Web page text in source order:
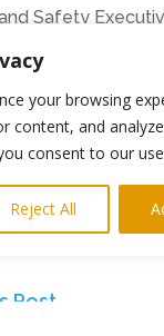
your browsing
content, and
consent to our
Reject All
Safety
details of
on the
Keith
Post